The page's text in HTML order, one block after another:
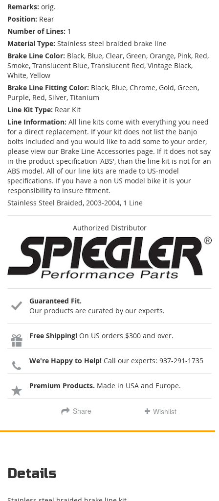
Remarks: orig.
Position: Rear
Number of Lines: 1
Material Type: Stainless steel braided brake line
Brake Line Color: Black, Blue, Clear, Green, Orange, Pink, Red,
Smoke, Translucent Blue, Translucent Red, Vintage Black,
White, Yellow
Brake Line Fitting Color: Black, Blue, Chrome, Gold, Green,
Purple, Red, Silver, Titanium
Line Kit Type: Rear Kit
Line Information: All line kits come with everything you need
for a direct replacement. If your kit does not list the banjo
bolts included and you would like to add some to your order,
please view our Brake Line Accessories page. If it does not say
in the product specification 'ABS', than the line kit is not for an
ABS model. All of our line kits are made to US-model
specifications. If you have a non US model bike it is your
responsibility to insure fitment.
Stainless Steel Braided, 2003-2004, 1 Line
Authorized Distributor
Guaranteed Fit.
Our products are curated by our experts.
Free Shipping! On US orders $300 and over.
We're Happy to Help! Call our experts: 937-291-1735
Premium Products. Made in USA and Europe.
Share Wishlist
Details